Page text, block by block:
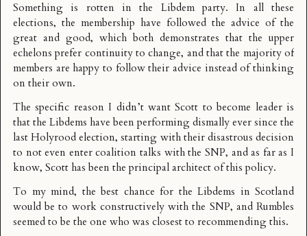
Something is rotten in the Libdem party. In all these
elections, the membership have followed the advice of the
great and good, which both demonstrates that the upper
echelons prefer continuity to change, and that the majority of
members are happy to follow their advice instead of thinking
on their own.
The specific reason I didn’t want Scott to become leader is
that the Libdems have been performing dismally ever since the
last Holyrood election, starting with their disastrous decision
to not even enter coalition talks with the SNP, and as far as I
know, Scott has been the principal architect of this policy.
To my mind, the best chance for the Libdems in Scotland
would be to work constructively with the SNP, and Rumbles
seemed to be the one who was closest to recommending this.